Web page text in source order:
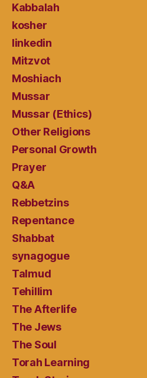
Kabbalah
kosher
linkedin
Mitzvot
Moshiach
Mussar
Mussar (Ethics)
Other Religions
Personal Growth
Prayer
Q&A
Rebbetzins
Repentance
Shabbat
synagogue
Talmud
Tehillim
The Afterlife
The Jews
The Soul
Torah Learning